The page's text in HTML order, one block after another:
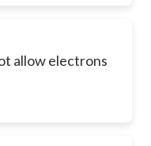
allow electrons